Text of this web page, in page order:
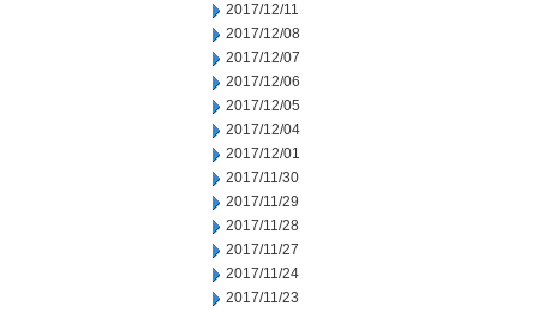
2017/12/11
2017/12/08
2017/12/07
2017/12/06
2017/12/05
2017/12/04
2017/12/01
2017/11/30
2017/11/29
2017/11/28
2017/11/27
2017/11/24
2017/11/23